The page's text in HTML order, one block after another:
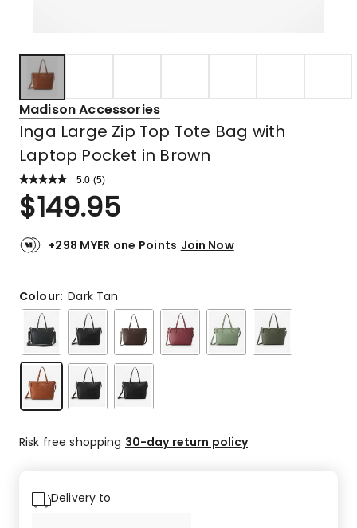
Madison Accessories
Inga Large Zip Top Tote Bag with
Laptop Pocket in Brown
5.0 Read
Review.
Same
link.
(5)
Rated
5.0
of
5
5-
star
reviews.
$149.95
+298 MYER one Points Join Now
Colour:Dark Tan
Risk free shopping 30-day return policy
Delivery to